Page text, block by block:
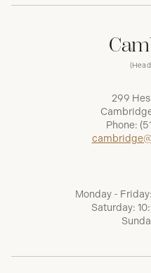
299
Phone:
Monday -
Saturday: